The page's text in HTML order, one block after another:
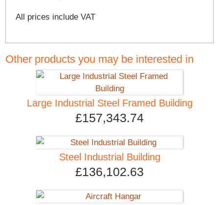
All prices include VAT
Other products you may be interested in
Large Industrial Steel Framed Building
£157,343.74
Steel Industrial Building
£136,102.63